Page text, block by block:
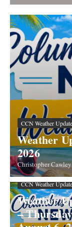
CCN Weather Update
Weather
2026
Christopher Cawley
CCN Weather Update
Weather
– Thursday